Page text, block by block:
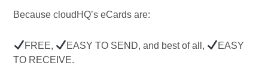
Because cloudHQ’s eCards are:
FREE, EASY TO SEND, and best of all,
EASY
TO RECEIVE.